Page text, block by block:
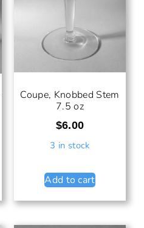
Coupe, Knobbed Stem
7.5 oz
$6.00
3 in stock
Add to cart